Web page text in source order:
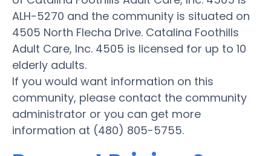
ALH-5270 and the community is situated on
4505 North Flecha Drive. Catalina Foothills
Adult Care, Inc. 4505 is licensed for up to 10
elderly adults.
If you would want information on this
community, please contact the community
administrator or you can get more
information at (480) 805-5755.